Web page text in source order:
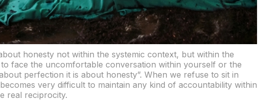
honesty not within the systemic context, but within the
to face the uncomfortable conversation within yourself or the
perfection it is about honesty”. When we refuse to sit in
very difficult to maintain any kind of accountability within
real reciprocity.